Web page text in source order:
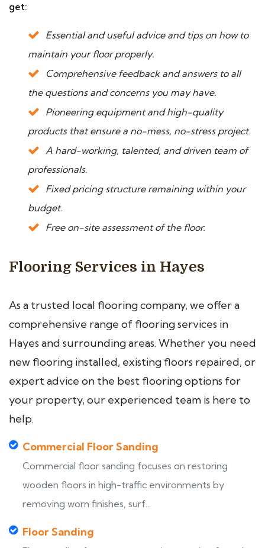
get:
Essential and useful advice and tips on how to
maintain your floor properly.
Comprehensive feedback and answers to all
the questions and concerns you may have.
Pioneering equipment and high-quality
products that ensure a no-mess, no-stress project.
A hard-working, talented, and driven team of
professionals.
Fixed pricing structure remaining within your
budget.
Free on-site assessment of the floor.
Flooring Services in Hayes
As a trusted local flooring company, we offer a
comprehensive range of flooring services in
Hayes and surrounding areas. Whether you need
new flooring installed, existing floors repaired, or
expert advice on the best flooring options for
your property, our experienced team is here to
help.
Commercial Floor Sanding
Commercial floor sanding focuses on restoring
wooden floors in high-traffic environments by
removing worn finishes, surf...
Floor Sanding